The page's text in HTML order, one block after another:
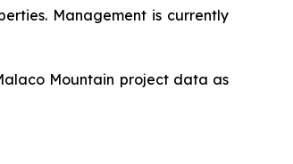
Management is currently
Mountain project data as